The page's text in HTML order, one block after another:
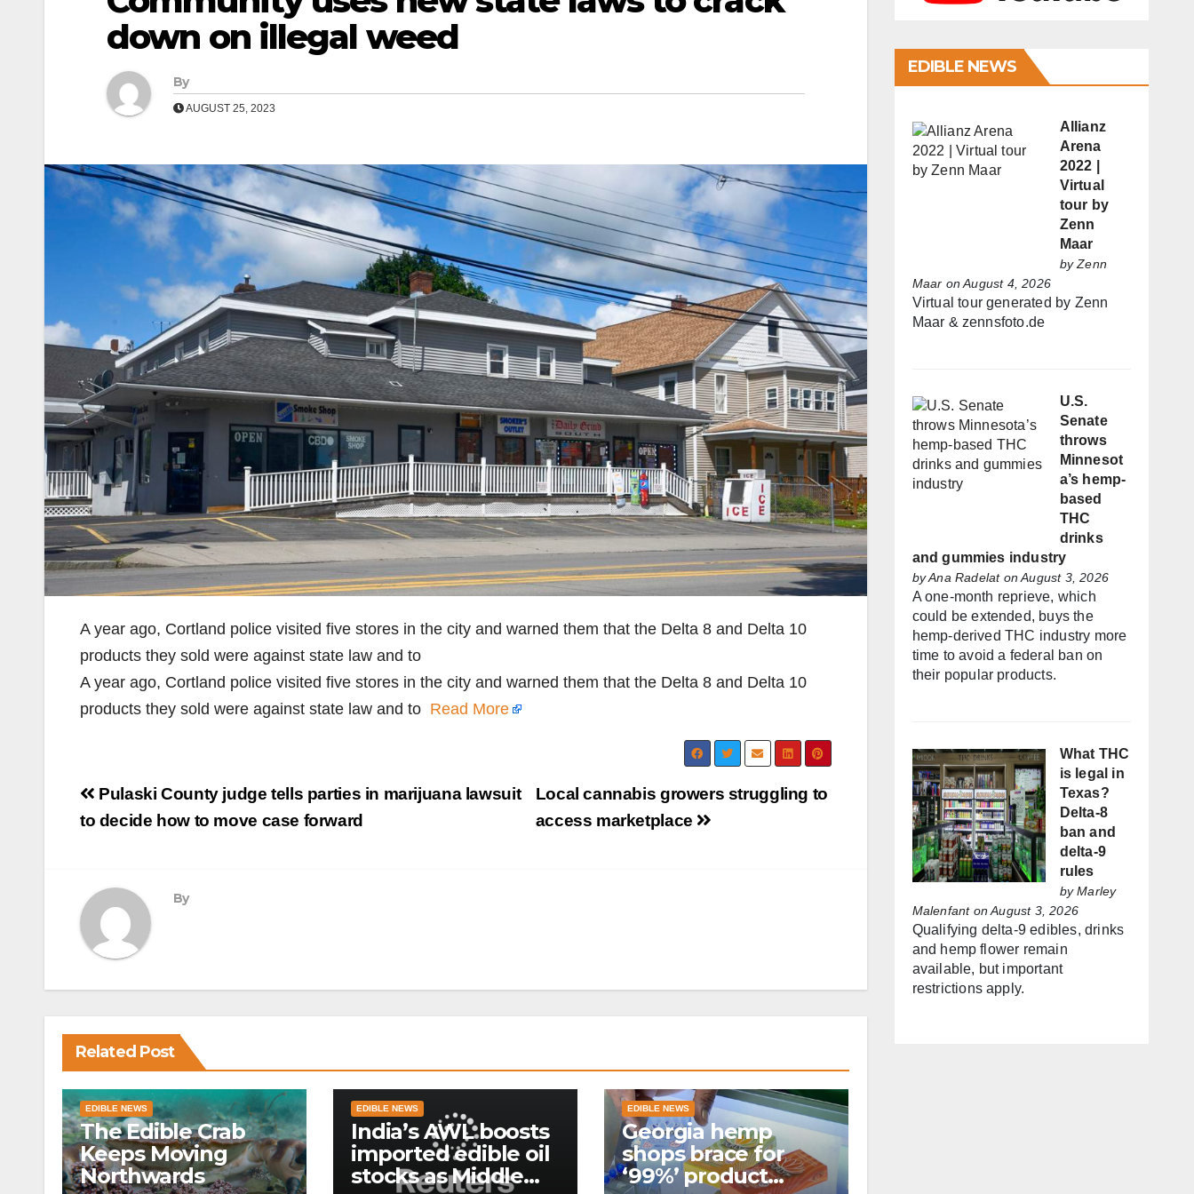
down on illegal weed
By
AUGUST 25, 2023
A year ago, Cortland police visited five stores in the city and warned them that the Delta 8 and Delta 10
products they sold were against state law and to
A year ago, Cortland police visited five stores in the city and warned them that the Delta 8 and Delta 10
products they sold were against state law and to Read More
Post
navigation
Local cannabis growers struggling to
access marketplace
Pulaski County judge tells parties in marijuana lawsuit
to decide how to move case forward
By
Related Post
EDIBLE NEWS
The Edible Crab
Keeps Moving
Northwards
EDIBLE NEWS
India’s AWL boosts
imported edible oil
stocks as Middle
EDIBLE NEWS
Georgia hemp
shops brace for
‘99%’ product
EDIBLE NEWS
Allianz
Arena
2022 |
Virtual
tour by
Zenn
Maar
byZenn
Maar on August 4, 2026
Virtual tour generated by Zenn
Maar & zennsfoto.de
U.S.
Senate
throws
Minnesot
a’s hemp-
based
THC
drinks
and gummies industry
byAna Radelaton August 3, 2026
A one-month reprieve, which
could be extended, buys the
hemp-derived THC industry more
time to avoid a federal ban on
their popular products.
What THC
is legal in
Texas?
Delta-8
ban and
delta-9
rules
byMarley
Malenfanton August 3, 2026
Qualifying delta-9 edibles, drinks
and hemp flower remain
available, but important
restrictions apply.